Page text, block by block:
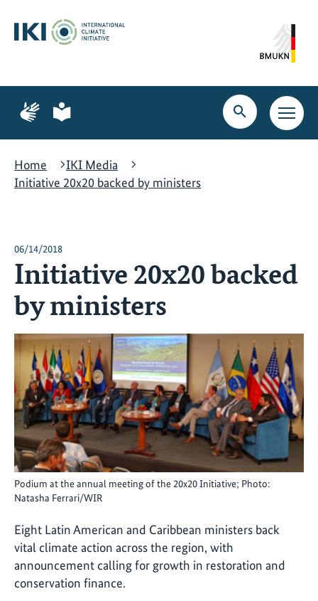
content
search
navigation
Page
for
language
Page
for
language
Open
search
Open
main
Home
IKI Media
Initiative 20x20 backed by ministers
06/14/2018
Initiative 20x20 backed
by ministers
Podium at the annual meeting of the 20x20 Initiative; Photo:
Natasha Ferrari/WIR
Eight Latin American and Caribbean ministers back
vital climate action across the region, with
announcement calling for growth in restoration and
conservation finance.